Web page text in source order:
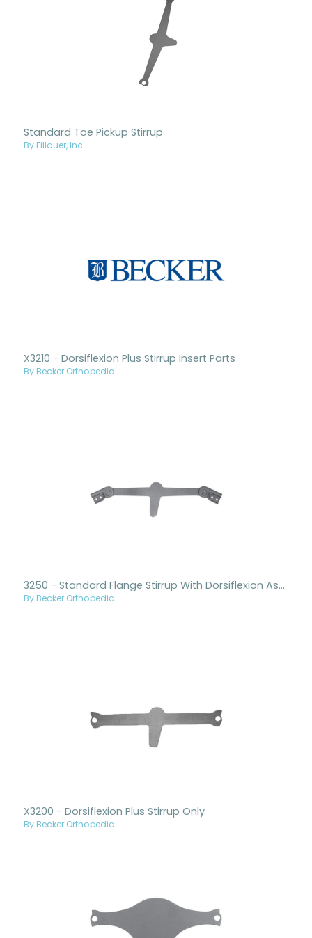
Standard Toe Pickup Stirrup
By Fillauer, Inc.
X3210 - Dorsiflexion Plus Stirrup Insert Parts
By Becker Orthopedic
3250 - Standard Flange Stirrup With Dorsiflexion Assist Ankle Joints
By Becker Orthopedic
X3200 - Dorsiflexion Plus Stirrup Only
By Becker Orthopedic